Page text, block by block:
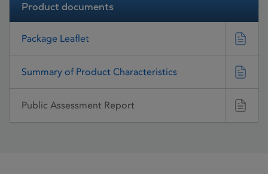
Product documents
Package Leaflet
Summary of Product Characteristics
Public Assessment Report